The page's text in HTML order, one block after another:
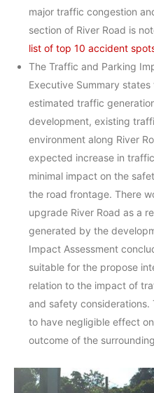
major traffic congestion
section of River Road is
list of top 10 accident
The Traffic and Parking
Executive Summary
estimated traffic
development, existing
environment along River
expected increase in
minimal impact on the
the road frontage. There
upgrade River Road as a
generated by the
Impact Assessment
suitable for the propose
relation to the impact of
and safety considerations.
to have negligible effect
outcome of the